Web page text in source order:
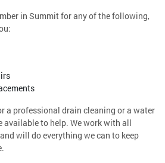
in Summit for any of the following,
a professional drain cleaning or a water
available to help. We work with all
will do everything we can to keep